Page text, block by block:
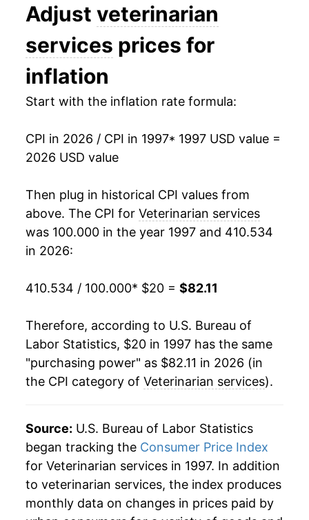
2016 $48.96 3.65%
2017 $50.04
2020 $55.42
2022 $62.85 8.83%
2023
2026 $82.11 4.40%*
* Not final. See inflation summary
for latest
indicate incomplete underlying data. This can
manifest as a sharp increase in inflation later on.
Adjust veterinarian
services prices for
inflation
Start with the inflation rate formula:
CPI in 2026 / CPI in 1997* 1997 USD value =
2026 USD value
Then plug in historical CPI values from
above. The CPI for Veterinarian services
was 100.000 in the year 1997 and 410.534
in 2026:
410.534 / 100.000* $20 = $82.11
Therefore, according to U.S. Bureau of
Labor Statistics, $20 in 1997 has the same
"purchasing power" as $82.11 in 2026 (in
the CPI category of Veterinarian services).
Source: U.S. Bureau of Labor Statistics
began tracking the Consumer Price Index
for Veterinarian services in 1997. In addition
to veterinarian services, the index produces
monthly data on changes in prices paid by